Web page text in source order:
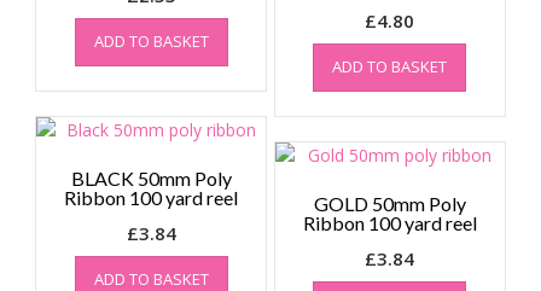
ADD TO BASKET
£4.80
ADD TO BASKET
BLACK 50mm Poly
Ribbon 100 yard reel
£3.84
ADD TO BASKET
GOLD 50mm Poly
Ribbon 100 yard reel
£3.84